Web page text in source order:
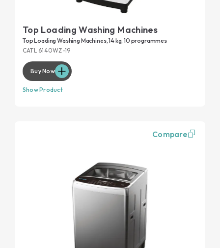
Top Loading Washing Machines
Top Loading Washing Machines, 14 kg, 10 programmes
CATL 6140WZ-19
Buy Now
Show Product
Compare